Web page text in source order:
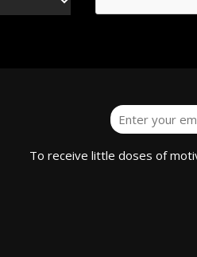
To receive little doses of